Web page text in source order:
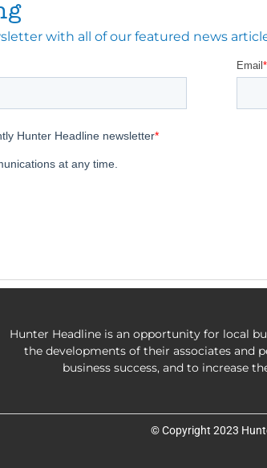
with all of our featured news
Hunter Headline is an opportunity for local
the developments of their associates and
business success, and to increase
© Copyright 2023